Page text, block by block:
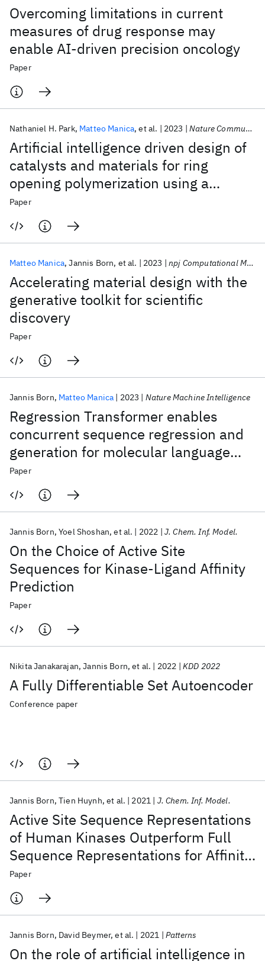
Overcoming limitations in current
measures of drug response may
enable AI-driven precision oncology
Paper
Artificial intelligence driven design of
catalysts and materials for ring
opening polymerization using a
domain-specific language
Nathaniel H. Park Matteo Manica et al. 2023 Nature Communications
Paper
Accelerating material design with the
generative toolkit for scientific
discovery
Matteo Manica Jannis Born et al. 2023 npj Computational Materials
Paper
Regression Transformer enables
concurrent sequence regression and
generation for molecular language
modelling
Jannis Born Matteo Manica 2023 Nature Machine Intelligence
Paper
On the Choice of Active Site
Sequences for Kinase-Ligand Affinity
Prediction
Jannis Born Yoel Shoshan et al. 2022 J. Chem. Inf. Model.
Paper
A Fully Differentiable Set Autoencoder
Nikita Janakarajan Jannis Born et al. 2022 KDD 2022
Conference paper
Active Site Sequence Representations
of Human Kinases Outperform Full
Sequence Representations for Affinity
Prediction and Inhibitor Generation:
3D Effects in a 1D Model
Jannis Born Tien Huynh et al. 2021 J. Chem. Inf. Model.
Paper
On the role of artificial intelligence in
Jannis Born David Beymer et al. 2021 Patterns